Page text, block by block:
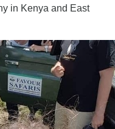
in Kenya and East